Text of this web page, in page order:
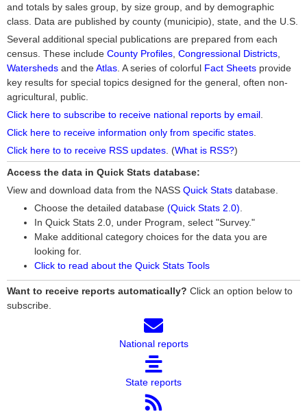
and totals by sales group, by size group, and by demographic
class. Data are published by county (municipio), state, and the U.S.
Several additional special publications are prepared from each
census. These include County Profiles Congressional Districts
Watersheds and theAtlas . A series of colorful Fact Sheets provide
key results for special topics designed for the general, often non-
agricultural, public.
Click here to subscribe to receive national reports by email
Click here to receive information only from specific states
Click here to to receive RSS updates . (What is RSS?)
Access the data in Quick Stats database:
View and download data from the NASS Quick Stats database.
Choose the detailed database (Quick Stats 2.0)
In Quick Stats 2.0, under Program, select "Survey."
Make additional category choices for the data you are
looking for.
Click to read about the Quick Stats Tools
Want to receive reports automatically? Click an option below to
subscribe.
National reports
State reports